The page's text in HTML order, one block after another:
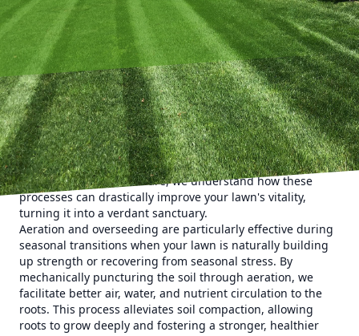
As the seasons change, maintaining a lush, green lawn
requires more than just regular mowing and watering. For
homeowners looking to elevate their lawn's health and
appearance, seasonal aeration and overseeding are
critical. At Kyle's Lawn Care, we understand how these
processes can drastically improve your lawn's vitality,
turning it into a verdant sanctuary.
Aeration and overseeding are particularly effective during
seasonal transitions when your lawn is naturally building
up strength or recovering from seasonal stress. By
mechanically puncturing the soil through aeration, we
facilitate better air, water, and nutrient circulation to the
roots. This process alleviates soil compaction, allowing
roots to grow deeply and fostering a stronger, healthier